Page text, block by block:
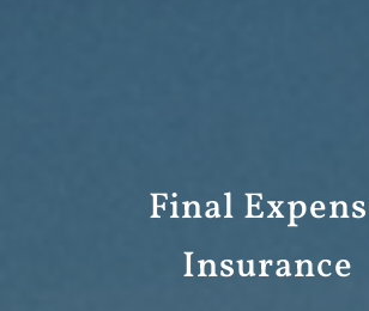
Final
Insurance